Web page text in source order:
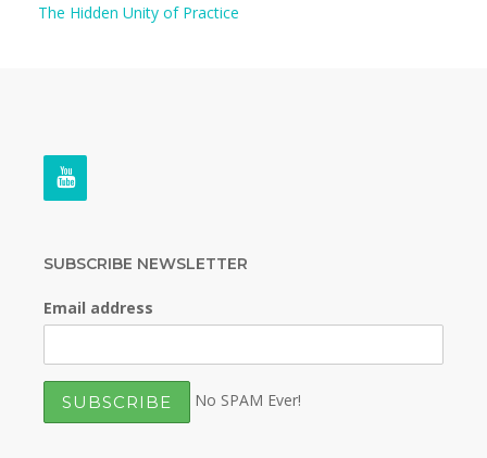
The Hidden Unity of Practice
SUBSCRIBE NEWSLETTER
Email address
No SPAM Ever!